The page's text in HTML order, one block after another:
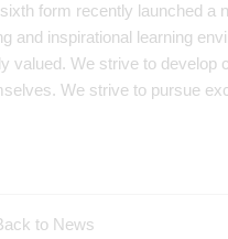
form recently launched a
and inspirational learning
valued. We strive to develop
We strive to pursue
to News